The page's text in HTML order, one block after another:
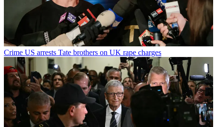
Crime US arrests Tate brothers on UK rape charges